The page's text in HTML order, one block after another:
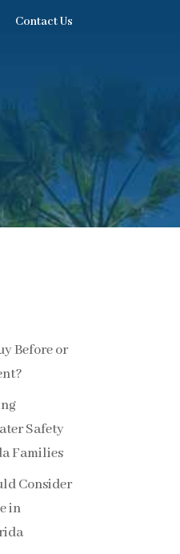
Contact Us
Before or
Safety
Families
Consider
in